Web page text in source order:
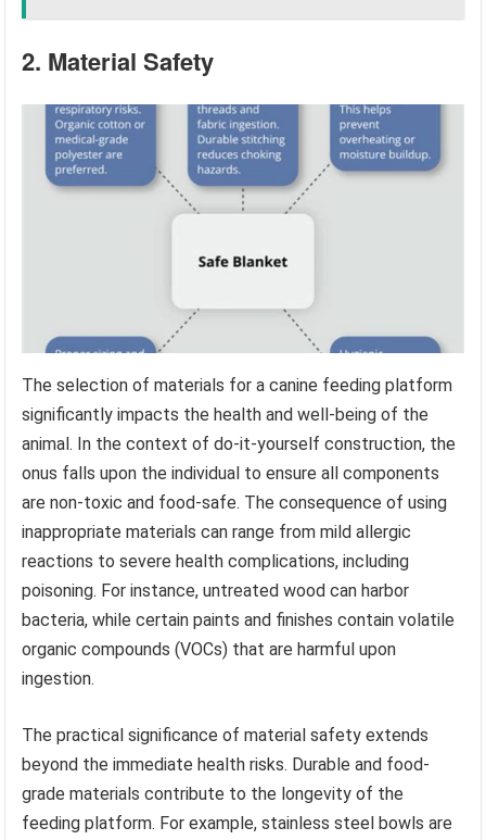
2. Material Safety
The selection of materials for a canine feeding platform
significantly impacts the health and well-being of the
animal. In the context of do-it-yourself construction, the
onus falls upon the individual to ensure all components
are non-toxic and food-safe. The consequence of using
inappropriate materials can range from mild allergic
reactions to severe health complications, including
poisoning. For instance, untreated wood can harbor
bacteria, while certain paints and finishes contain volatile
organic compounds (VOCs) that are harmful upon
ingestion.
The practical significance of material safety extends
beyond the immediate health risks. Durable and food-
grade materials contribute to the longevity of the
feeding platform. For example, stainless steel bowls are